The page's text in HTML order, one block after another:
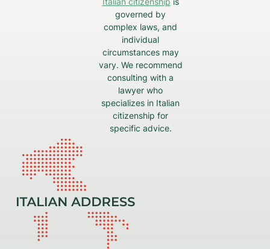
governed by
complex laws, and
individual
circumstances may
vary. We recommend
consulting with a
lawyer who
specializes in Italian
citizenship for
specific advice.